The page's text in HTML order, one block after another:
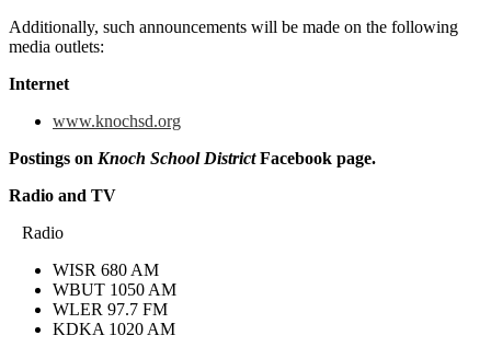
Additionally, such announcements will be made on the following
media outlets:
Internet
www.knochsd.org
Postings on Knoch School DistrictFacebook page.
Radio and TV
Radio
WISR 680 AM
WBUT 1050 AM
WLER 97.7 FM
KDKA 1020 AM